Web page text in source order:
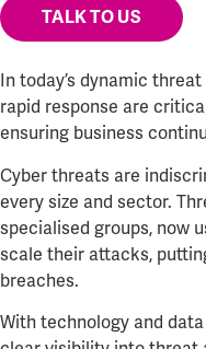
TALK TO US
In today’s dynamic
rapid response are
ensuring business
Cyber threats are
every size and sector.
specialised groups, now
scale their attacks,
breaches.
With technology and